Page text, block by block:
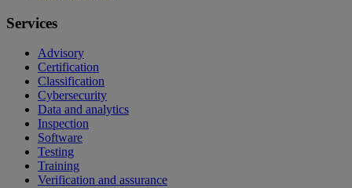
Services
Advisory
Certification
Classification
Cybersecurity
Data and analytics
Inspection
Software
Testing
Training
Verification and assurance